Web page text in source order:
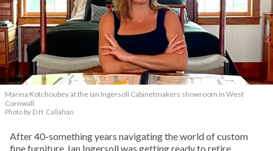
Marina Kotchoubey at the Ian Ingersoll Cabinetmakers showroom in West
Cornwall.
Photo by D.H. Callahan
After 40-something years navigating the world of custom
fine furniture, Ian Ingersoll was getting ready to retire.